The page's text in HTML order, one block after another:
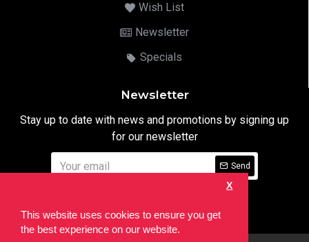
This website uses cookies to ensure you get
the best experience on our website.
X
Wish List
Newsletter
Specials
Newsletter
Stay up to date with news and promotions by signing up
for our newsletter
Send